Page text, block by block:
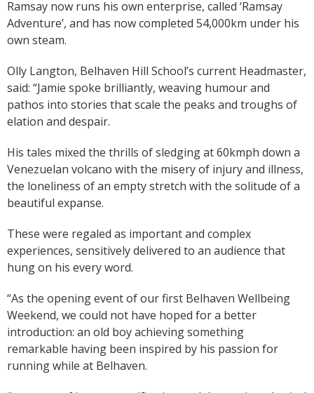
Ramsay now runs his own enterprise, called ‘Ramsay
Adventure’, and has now completed 54,000km under his
own steam.
Olly Langton, Belhaven Hill School’s current Headmaster,
said: “Jamie spoke brilliantly, weaving humour and
pathos into stories that scale the peaks and troughs of
elation and despair.
His tales mixed the thrills of sledging at 60kmph down a
Venezuelan volcano with the misery of injury and illness,
the loneliness of an empty stretch with the solitude of a
beautiful expanse.
These were regaled as important and complex
experiences, sensitively delivered to an audience that
hung on his every word.
“As the opening event of our first Belhaven Wellbeing
Weekend, we could not have hoped for a better
introduction: an old boy achieving something
remarkable having been inspired by his passion for
running while at Belhaven.